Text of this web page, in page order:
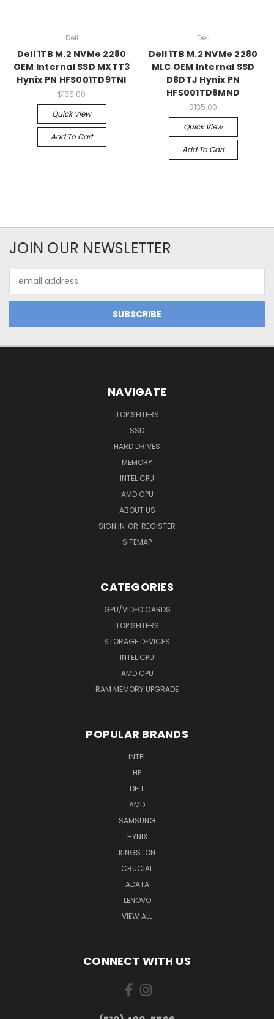
Dell
Dell 1TB M.2 NVMe 2280
OEM Internal SSD MXTT3
Hynix PN HFS001TD9TNI
$135.00
Quick View
Add To Cart
Dell
Dell 1TB M.2 NVMe 2280
MLC OEM Internal SSD
D8DTJ Hynix PN
HFS001TD8MND
$135.00
Quick View
Add To Cart
JOIN OUR NEWSLETTER
Address
NAVIGATE
TOP SELLERS
SSD
HARD DRIVES
MEMORY
INTEL CPU
AMD CPU
ABOUT US
SIGN IN OR REGISTER
SITEMAP
CATEGORIES
GPU/VIDEO CARDS
TOP SELLERS
STORAGE DEVICES
INTEL CPU
AMD CPU
RAM MEMORY UPGRADE
POPULAR BRANDS
INTEL
HP
DELL
AMD
SAMSUNG
HYNIX
KINGSTON
CRUCIAL
ADATA
LENOVO
VIEW ALL
CONNECT WITH US